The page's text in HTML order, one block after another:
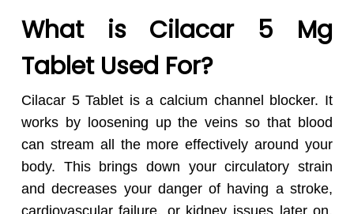
What is Cilacar 5 Mg
Tablet Used For?
Cilacar 5 Tablet is a calcium channel blocker. It
works by loosening up the veins so that blood
can stream all the more effectively around your
body. This brings down your circulatory strain
and decreases your danger of having a stroke,